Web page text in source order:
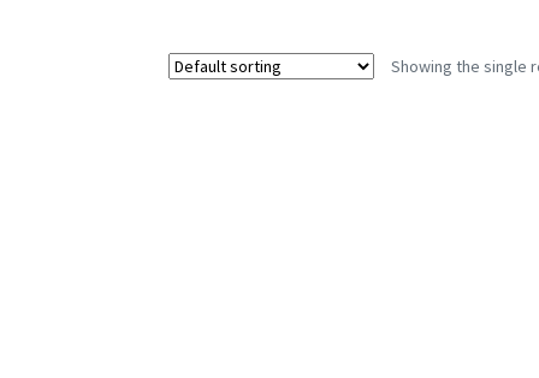
Showing the single